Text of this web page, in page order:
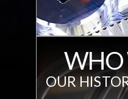
WHO
OUR